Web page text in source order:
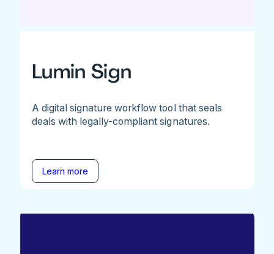
Lumin Sign
A digital signature workflow tool that seals
deals with legally-compliant signatures.
Learn more